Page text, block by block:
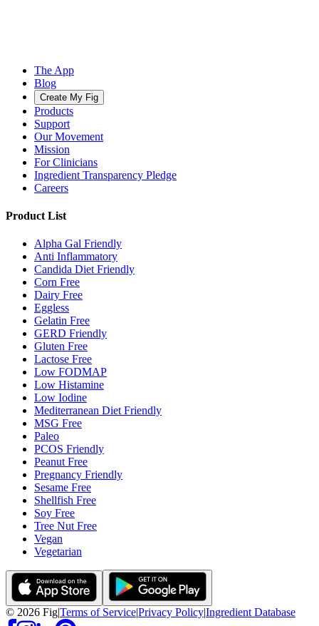
The App
Blog
Create My Fig
Products
Support
Our Movement
Mission
For Clinicians
Ingredient Transparency Pledge
Careers
Product List
Alpha Gal Friendly
Anti Inflammatory
Candida Diet Friendly
Corn Free
Dairy Free
Eggless
Gelatin Free
GERD Friendly
Gluten Free
Lactose Free
Low FODMAP
Low Histamine
Low Iodine
Mediterranean Diet Friendly
MSG Free
Paleo
PCOS Friendly
Peanut Free
Pregnancy Friendly
Sesame Free
Shellfish Free
Soy Free
Tree Nut Free
Vegan
Vegetarian
© 2026 Fig|Terms of Service|Privacy Policy|Ingredient Database